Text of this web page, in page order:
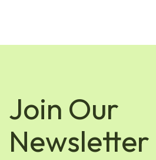
Join Our
Newsletter